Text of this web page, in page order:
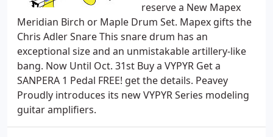
reserve a New Mapex
Meridian Birch or Maple Drum Set. Mapex gifts the
Chris Adler Snare This snare drum has an
exceptional size and an unmistakable artillery-like
bang. Now Until Oct. 31st Buy a VYPYR Get a
SANPERA 1 Pedal FREE! get the details. Peavey
Proudly introduces its new VYPYR Series modeling
guitar amplifiers.